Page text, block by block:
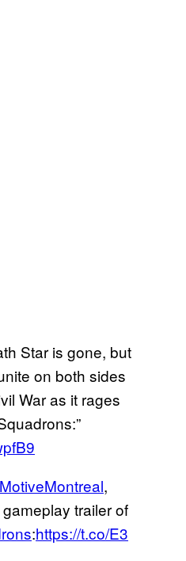
Star is gone, but
on both sides
War as it rages
,
trailer of
:https://t.co/E3